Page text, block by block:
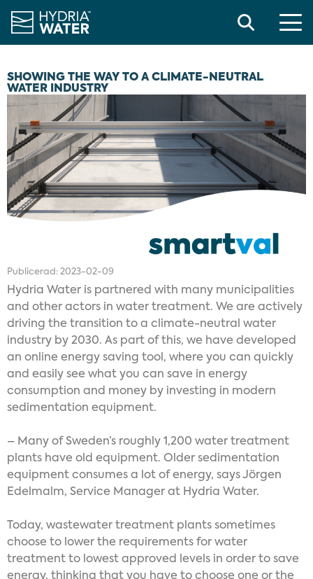
Search
SHOWING THE WAY TO A CLIMATE-NEUTRAL
WATER INDUSTRY
Publicerad: 2023-02-09
Hydria Water is partnered with many municipalities
and other actors in water treatment. We are actively
driving the transition to a climate-neutral water
industry by 2030. As part of this, we have developed
an online energy saving tool, where you can quickly
and easily see what you can save in energy
consumption and money by investing in modern
sedimentation equipment.
– Many of Sweden’s roughly 1,200 water treatment
plants have old equipment. Older sedimentation
equipment consumes a lot of energy, says Jörgen
Edelmalm, Service Manager at Hydria Water.
Today, wastewater treatment plants sometimes
choose to lower the requirements for water
treatment to lowest approved levels in order to save
energy, thinking that you have to choose one or the